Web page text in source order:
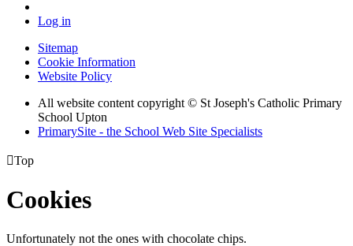
Log in
Sitemap
Cookie Information
Website Policy
All website content copyright © St Joseph's Catholic Primary
School Upton
PrimarySite - the School Web Site Specialists
Top
Cookies
Unfortunately not the ones with chocolate chips.